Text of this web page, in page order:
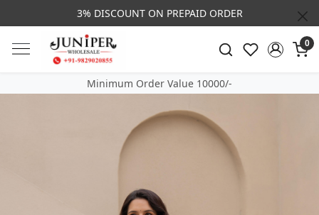
3% DISCOUNT ON PREPAID ORDER
0
Minimum Order Value 10000/-